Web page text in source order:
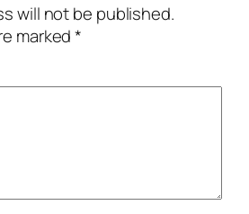
will not be published.
marked*